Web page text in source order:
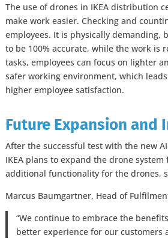
The use of drones in IKEA distribution
make work easier. Checking and
employees. It is physically demanding,
to be 100% accurate, while the work is
tasks, employees can focus on lighter
safer working environment, which
higher employee satisfaction.
Future Expansion and
After the successful test with the new
IKEA plans to expand the drone
additional functionality for the drones,
Marcus Baumgartner, Head of
“We continue to embrace the
better experience for our customers